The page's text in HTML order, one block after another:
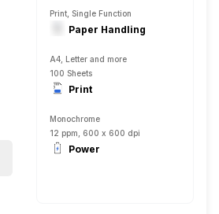
Print, Single Function
Paper Handling
A4, Letter and more
100 Sheets
Print
Monochrome
12 ppm, 600 x 600 dpi
Power